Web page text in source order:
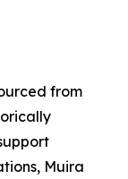
from
Muira